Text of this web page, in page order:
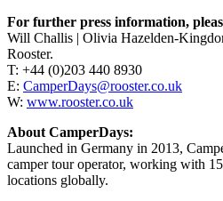
For further press information,
Will Challis | Olivia Hazelden-
Rooster.
T: +44 (0)203 440 8930
E: CamperDays@rooster.co.uk
W: www.rooster.co.uk
About CamperDays:
Launched in Germany in 2013,
camper tour operator, working with
locations globally.